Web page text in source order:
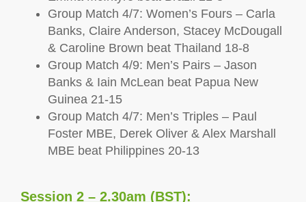
Group Match 4/7: Women’s Fours – Carla
Banks, Claire Anderson, Stacey McDougall
& Caroline Brown beat Thailand 18-8
Group Match 4/9: Men’s Pairs – Jason
Banks & Iain McLean beat Papua New
Guinea 21-15
Group Match 4/7: Men’s Triples – Paul
Foster MBE, Derek Oliver & Alex Marshall
MBE beat Philippines 20-13
Session 2 – 2.30am (BST):